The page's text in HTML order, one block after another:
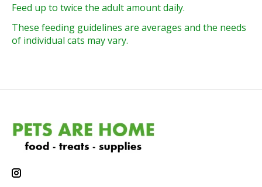
Feed up to twice the adult amount daily.
These feeding guidelines are averages and the needs
of individual cats may vary.